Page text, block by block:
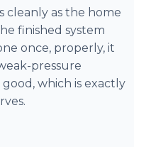
cleanly as the home
finished system
once, properly, it
pressure
which is exactly